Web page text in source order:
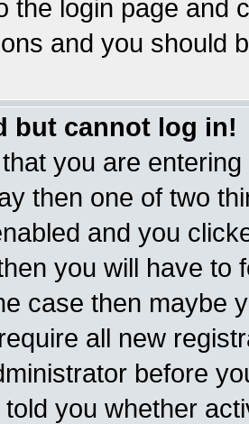
the login page and
and you should
but cannot log in!
you are
then one of two
and you
you will have to
case then maybe
all new
before
you whether